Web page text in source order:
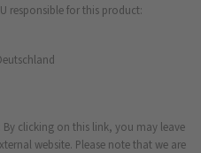
responsible for this product:
By clicking on this link, you may leave
website. Please note that we are